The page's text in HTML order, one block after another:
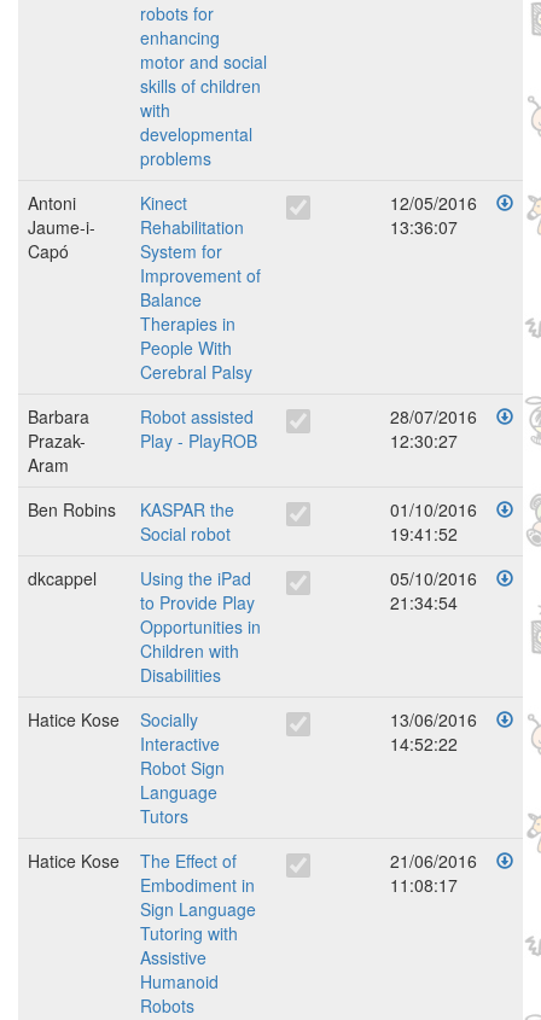
robots for
enhancing
motor and social
skills of children
with
developmental
problems
Antoni
Jaume-i-
Capó
Kinect
Rehabilitation
System for
Improvement of
Balance
Therapies in
People With
Cerebral Palsy
12/05/2016
13:36:07
Barbara
Prazak-
Aram
Robot assisted
Play - PlayROB
28/07/2016
12:30:27
Ben Robins
KASPAR the
Social robot
01/10/2016
19:41:52
dkcappel
Using the iPad
to Provide Play
Opportunities in
Children with
Disabilities
05/10/2016
21:34:54
Hatice Kose
Socially
Interactive
Robot Sign
Language
Tutors
13/06/2016
14:52:22
Hatice Kose
The Effect of
Embodiment in
Sign Language
Tutoring with
Assistive
Humanoid
Robots
21/06/2016
11:08:17